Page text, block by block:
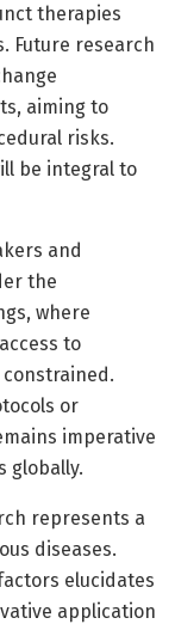
therapies
Future research
aiming to
risks.
be integral to
and
the
where
to
or
imperative
globally.
represents a
diseases.
elucidates
application